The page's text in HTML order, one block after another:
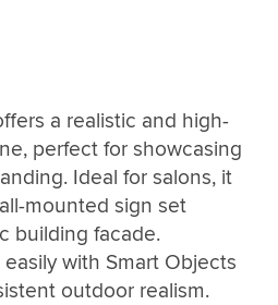
a realistic and high-
perfect for showcasing
Ideal for salons, it
mounted sign set
building facade.
with Smart Objects
outdoor realism.